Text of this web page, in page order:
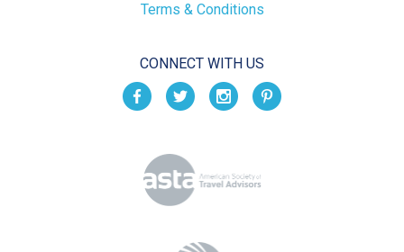
Terms & Conditions
CONNECT WITH US